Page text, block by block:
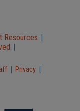
Resources |
|
| Privacy |